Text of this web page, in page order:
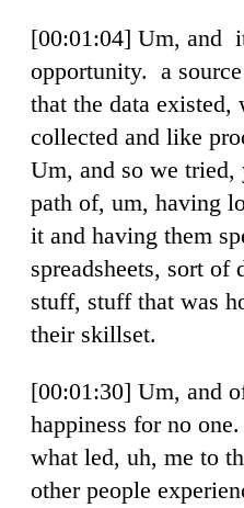
[00:01:04] Um, and
opportunity. a
that the data
collected and like
Um, and so we
path of, um, having
it and having them
spreadsheets, sort
stuff, stuff that was
their skillset.
[00:01:30] Um, and
happiness for no
what led, uh, me to
other people